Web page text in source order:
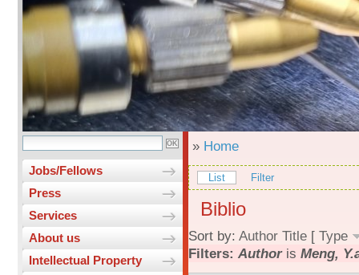
Jobs/Fellows
Press
Services
About us
Intellectual Property
» Home
List Filter
Biblio
Sort by: Author Title [ Type
Filters: Authoris Meng,